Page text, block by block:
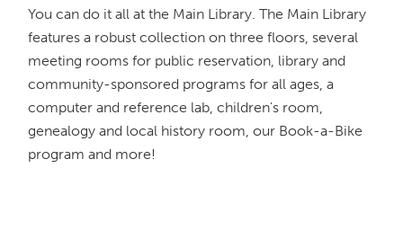
You can do it all at the Main Library. The Main Library
features a robust collection on three floors, several
meeting rooms for public reservation, library and
community-sponsored programs for all ages, a
computer and reference lab, children's room,
genealogy and local history room, our Book-a-Bike
program and more!